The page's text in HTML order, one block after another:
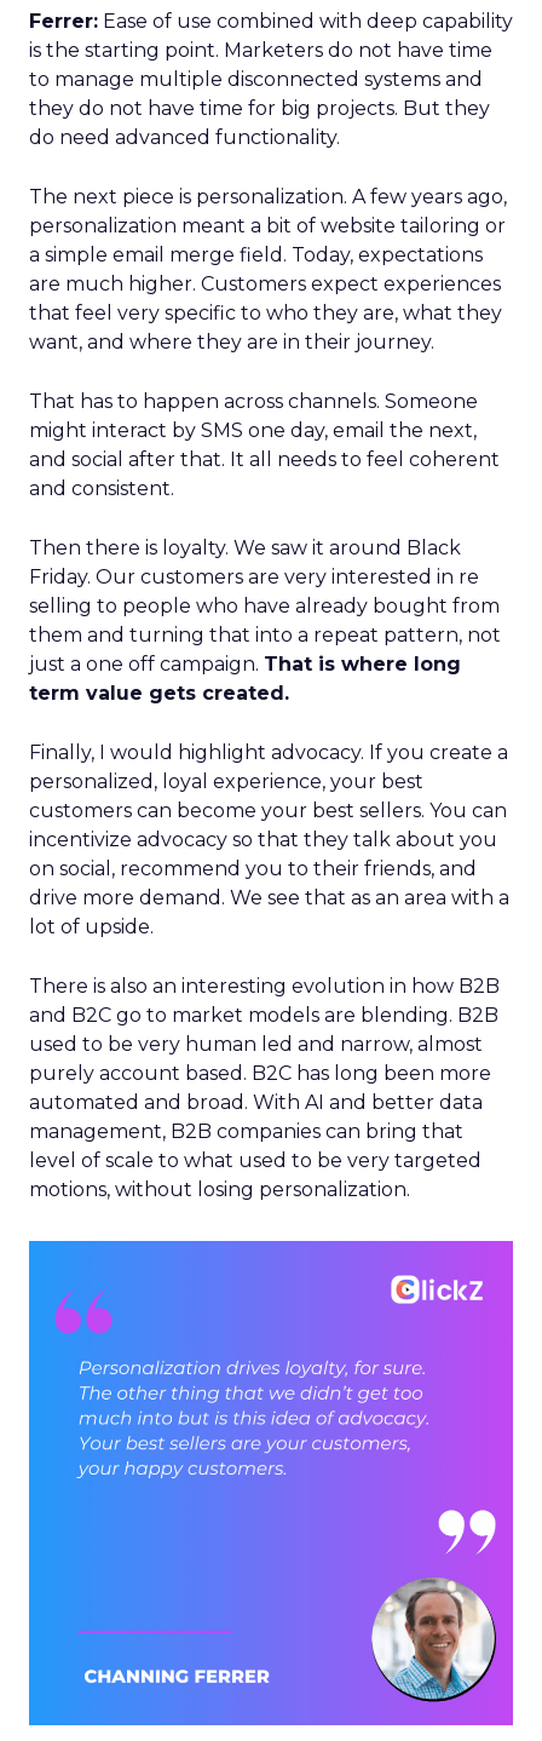
Ferrer: Ease of use combined with deep capability
is the starting point. Marketers do not have time
to manage multiple disconnected systems and
they do not have time for big projects. But they
do need advanced functionality.
The next piece is personalization. A few years ago,
personalization meant a bit of website tailoring or
a simple email merge field. Today, expectations
are much higher. Customers expect experiences
that feel very specific to who they are, what they
want, and where they are in their journey.
That has to happen across channels. Someone
might interact by SMS one day, email the next,
and social after that. It all needs to feel coherent
and consistent.
Then there is loyalty. We saw it around Black
Friday. Our customers are very interested in re
selling to people who have already bought from
them and turning that into a repeat pattern, not
just a one off campaign. That is where long
term value gets created.
Finally, I would highlight advocacy. If you create a
personalized, loyal experience, your best
customers can become your best sellers. You can
incentivize advocacy so that they talk about you
on social, recommend you to their friends, and
drive more demand. We see that as an area with a
lot of upside.
There is also an interesting evolution in how B2B
and B2C go to market models are blending. B2B
used to be very human led and narrow, almost
purely account based. B2C has long been more
automated and broad. With AI and better data
management, B2B companies can bring that
level of scale to what used to be very targeted
motions, without losing personalization.